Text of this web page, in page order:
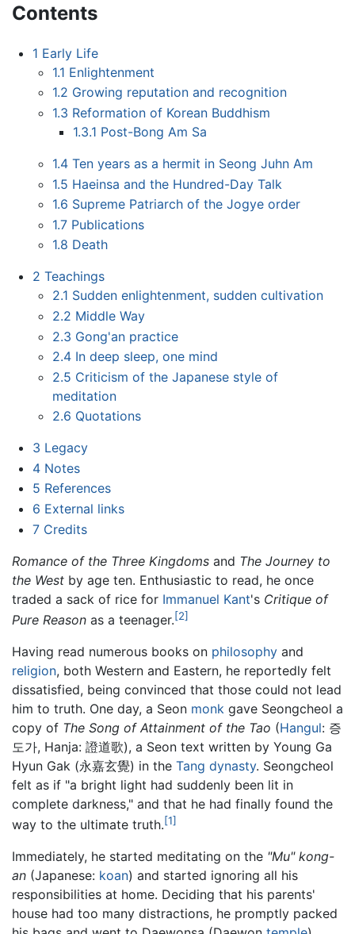
Contents
1 Early Life
1.1 Enlightenment
1.2 Growing reputation and recognition
1.3 Reformation of Korean Buddhism
1.3.1 Post-Bong Am Sa
1.4 Ten years as a hermit in Seong Juhn Am
1.5 Haeinsa and the Hundred-Day Talk
1.6 Supreme Patriarch of the Jogye order
1.7 Publications
1.8 Death
2 Teachings
2.1 Sudden enlightenment, sudden cultivation
2.2 Middle Way
2.3 Gong'an practice
2.4 In deep sleep, one mind
2.5 Criticism of the Japanese style of
meditation
2.6 Quotations
3 Legacy
4 Notes
5 References
6 External links
7 Credits
Romance of the Three Kingdoms and The Journey to
the West by age ten. Enthusiastic to read, he once
traded a sack of rice for Immanuel Kant's Critique of
Pure Reason as a teenager.[2]
Having read numerous books on philosophy and
religion, both Western and Eastern, he reportedly felt
dissatisfied, being convinced that those could not lead
him to truth. One day, a Seon monk gave Seongcheol a
copy of The Song of Attainment of the Tao (Hangul: 증
도가, Hanja: 證道歌), a Seon text written by Young Ga
Hyun Gak (永嘉玄覺) in the Tang dynasty. Seongcheol
felt as if "a bright light had suddenly been lit in
complete darkness," and that he had finally found the
way to the ultimate truth.[1]
Immediately, he started meditating on the "Mu" kong-
an (Japanese: koan) and started ignoring all his
responsibilities at home. Deciding that his parents'
house had too many distractions, he promptly packed